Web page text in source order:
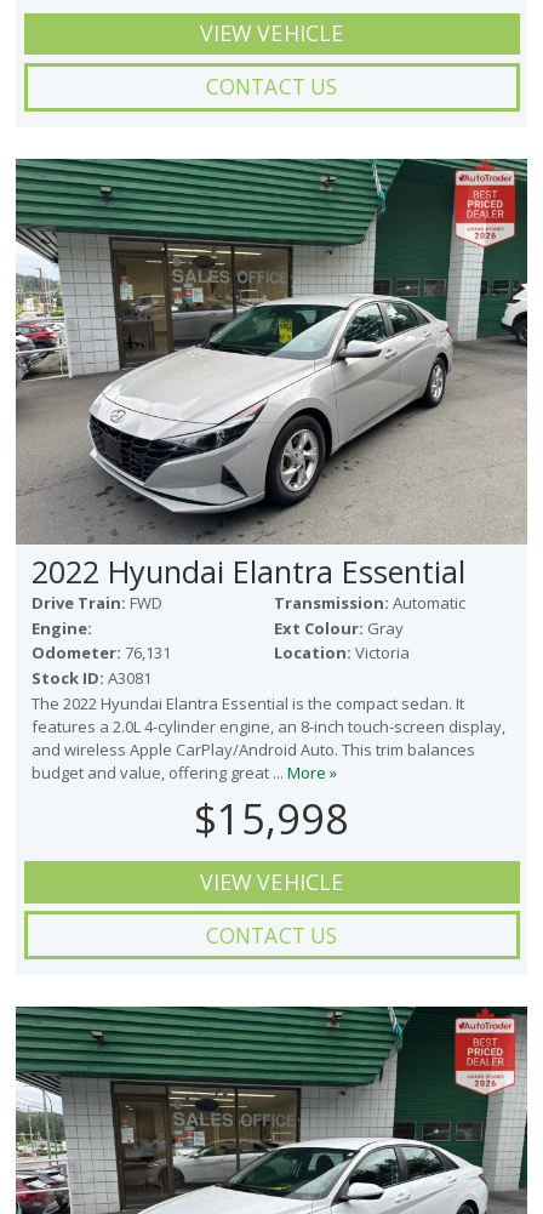
VIEW VEHICLE
CONTACT US
2022 Hyundai Elantra Essential
Drive Train: FWD Transmission: Automatic
Engine:
Ext Colour: Gray
Odometer: 76,131 Location: Victoria
Stock ID: A3081
The 2022 Hyundai Elantra Essential is the compact sedan. It
features a 2.0L 4-cylinder engine, an 8-inch touch-screen display,
and wireless Apple CarPlay/Android Auto. This trim balances
budget and value, offering great ... More »
$15,998
VIEW VEHICLE
CONTACT US